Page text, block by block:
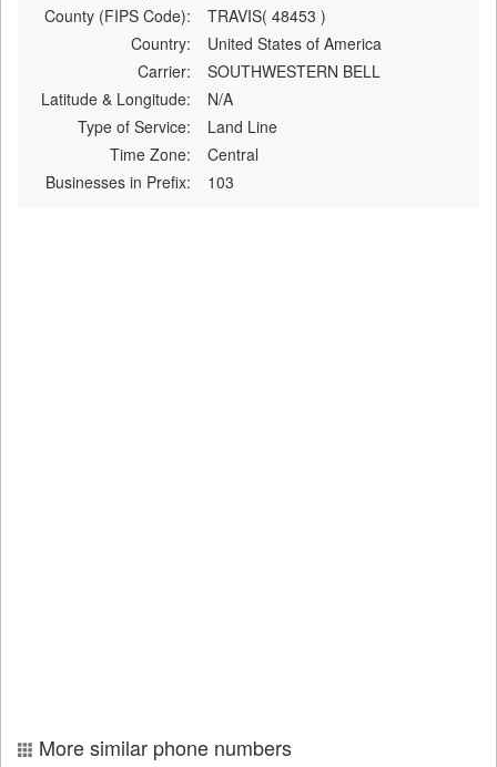
County (FIPS Code):
TRAVIS( 48453 )
Country:
United States of America
Carrier:
SOUTHWESTERN BELL
Latitude & Longitude:
N/A
Type of Service:
Land Line
Time Zone:
Central
Businesses in Prefix:
103
More similar phone numbers